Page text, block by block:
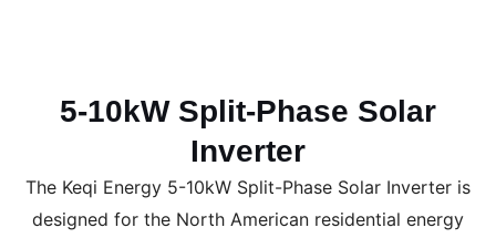
5-10kW Split-Phase Solar
Inverter
The Keqi Energy 5-10kW Split-Phase Solar Inverter is
designed for the North American residential energy